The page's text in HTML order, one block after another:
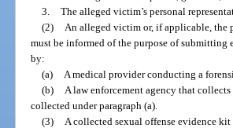
3. The alleged victim’s personal
(2)
An alleged victim or, if applicable, the
must be informed of the purpose of
by:
(a)
A medical provider conducting a
(b)
A law enforcement agency that
collected under paragraph (a).
(3)
A collected sexual offense evidence